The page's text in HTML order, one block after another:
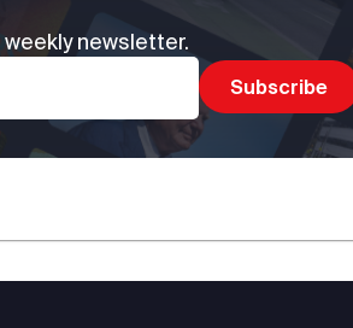
newsletter.